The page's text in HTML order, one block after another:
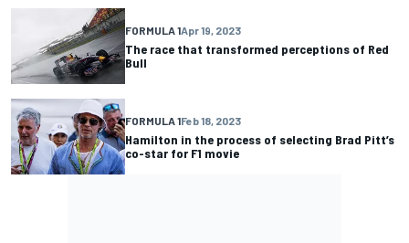
FORMULA 1Apr 19, 2023
The race that transformed perceptions of Red
Bull
FORMULA 1Feb 18, 2023
Hamilton in the process of selecting Brad Pitt’s
co-star for F1 movie